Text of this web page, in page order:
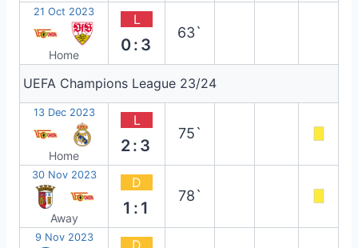
21 Oct 2023
Home
L
0:3
63`
UEFA Champions League 23/24
13 Dec 2023
Home
L
2:3
75`
30 Nov 2023
Away
D
1:1
78`
9 Nov 2023 D